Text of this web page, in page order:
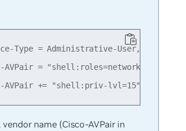
Type = Administrative-User,
AVPair = "shell:roles=network-
vendor name (Cisco-AVPair in